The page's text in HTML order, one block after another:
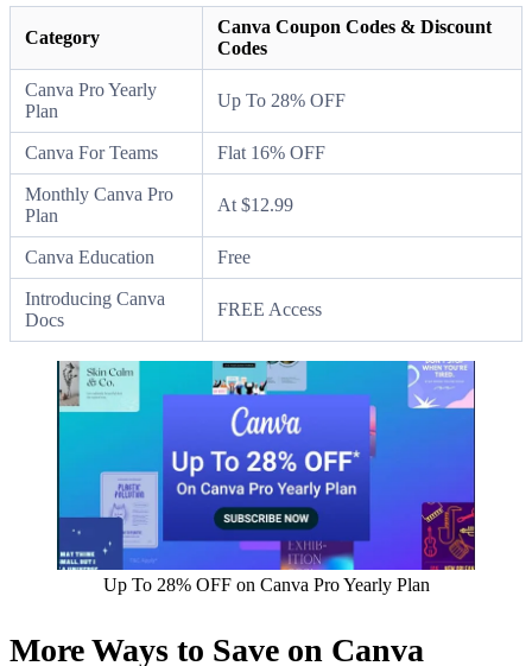
Category
Canva Coupon Codes & Discount
Codes
Canva Pro Yearly
Plan
Up To 28% OFF
Canva For Teams Flat 16% OFF
Monthly Canva Pro
Plan
At $12.99
Canva Education Free
Introducing Canva
Docs
FREE Access
Up To 28% OFF on Canva Pro Yearly Plan
More Ways to Save on Canva